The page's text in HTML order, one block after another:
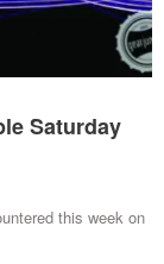
Saturday
this week on